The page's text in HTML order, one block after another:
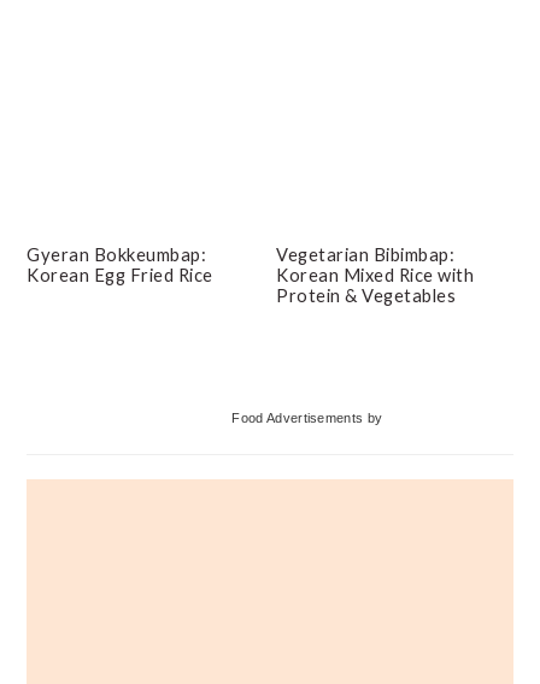
Gyeran Bokkeumbap:
Korean Egg Fried Rice
Vegetarian Bibimbap:
Korean Mixed Rice with
Protein & Vegetables
Food Advertisements by